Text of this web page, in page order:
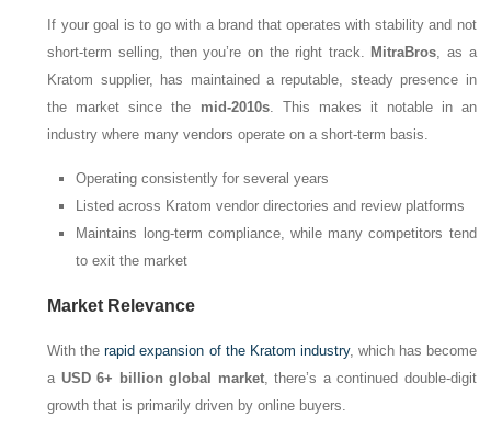
If your goal is to go with a brand that operates with stability and not
short-term selling, then you’re on the right track. MitraBros, as a
Kratom supplier, has maintained a reputable, steady presence in
the market since the mid-2010s. This makes it notable in an
industry where many vendors operate on a short-term basis.
Operating consistently for several years
Listed across Kratom vendor directories and review platforms
Maintains long-term compliance, while many competitors tend
to exit the market
Market Relevance
With therapid expansion of the Kratom industry, which has become
a USD 6+ billion global market, there’s a continued double-digit
growth that is primarily driven by online buyers.